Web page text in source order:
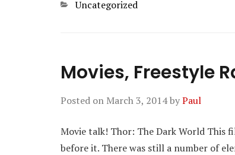
Categories
Uncategorized
Movies, Freestyle
Posted on March 3, 2014byPaul
Movie talk! Thor: The Dark World This
before it. There was still a number of